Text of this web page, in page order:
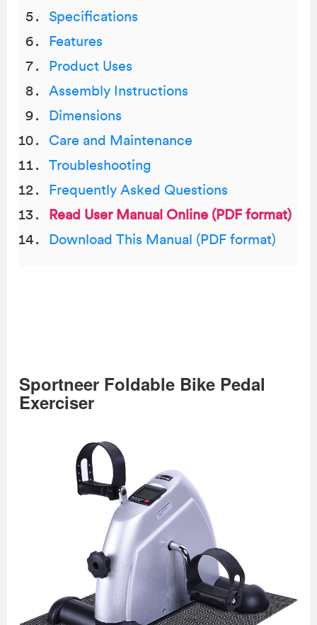
Specifications
Features
Product Uses
Assembly Instructions
Dimensions
Care and Maintenance
Troubleshooting
Frequently Asked Questions
Read User Manual Online (PDF format)
Download This Manual (PDF format)
Sportneer Foldable Bike Pedal
Exerciser